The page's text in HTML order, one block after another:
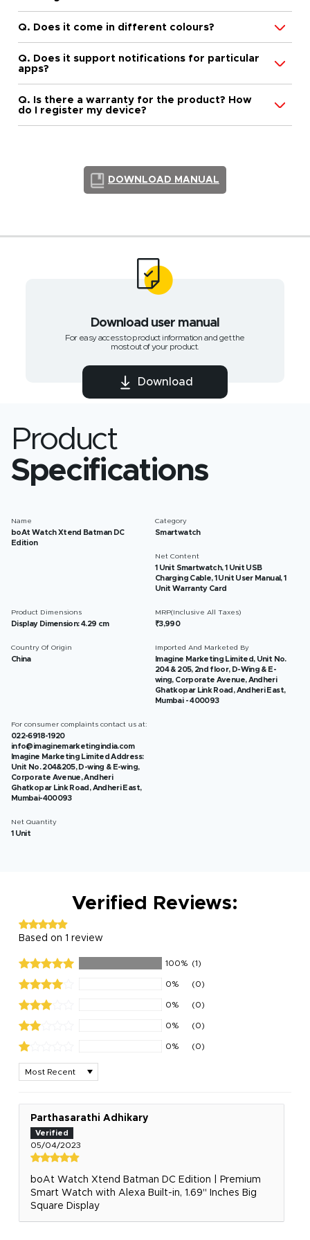
Q. Does it come in different colours?
Q. Does it support notifications for particular
apps?
Q. Is there a warranty for the product? How
do I register my device?
DOWNLOAD MANUAL
Download user manual
For easy access to product information and get the
most out of your product.
Download
Product
Specifications
Name
boAt Watch Xtend‌ Batman DC
Edition
Category
Smartwatch
Net Content
1 Unit Smartwatch, 1 Unit USB
Charging Cable, 1 Unit User Manual, 1
Unit Warranty Card
Product Dimensions
Display Dimension: 4.29 cm
MRP(Inclusive All Taxes)
₹3,990
Country Of Origin
China
Imported And Marketed By
Imagine Marketing Limited, Unit No.
204 & 205, 2nd floor, D-Wing & E-
wing, Corporate Avenue, Andheri
Ghatkopar Link Road, Andheri East,
Mumbai - 400093
For consumer complaints contact us at:
022-6918-1920
info@imaginemarketingindia.com
Imagine Marketing Limited Address:
Unit No. 204&205, D-wing & E-wing,
Corporate Avenue, Andheri
Ghatkopar Link Road, Andheri East,
Mumbai-400093
Net Quantity
1 Unit
Verified Reviews:
Based on 1 review
100% (1)
0% (0)
0% (0)
0% (0)
0% (0)
Sort by
Parthasarathi Adhikary
05/04/2023
boAt Watch Xtend‌ Batman DC Edition | Premium
Smart Watch with Alexa Built-in, 1.69" Inches Big
Square Display